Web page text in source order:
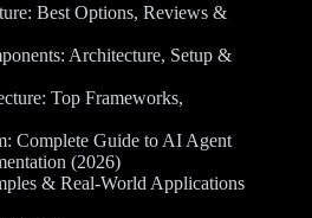
Best Options, Reviews &
Architecture, Setup &
Top Frameworks,
Complete Guide to AI Agent
(2026)
& Real-World Applications